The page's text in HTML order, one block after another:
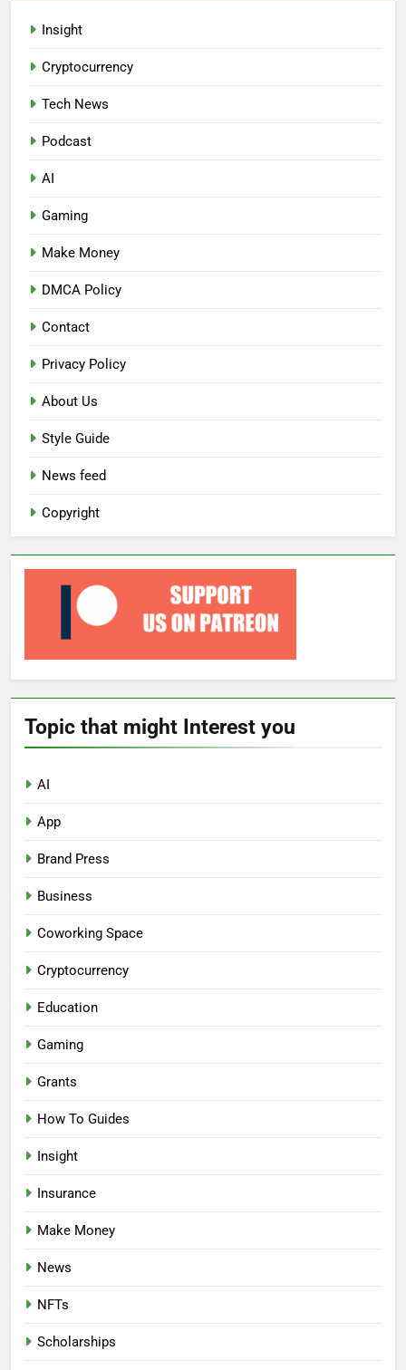
Insight
Cryptocurrency
Tech News
Podcast
AI
Gaming
Make Money
DMCA Policy
Contact
Privacy Policy
About Us
Style Guide
News feed
Copyright
Topic that might Interest you
AI
App
Brand Press
Business
Coworking Space
Cryptocurrency
Education
Gaming
Grants
How To Guides
Insight
Insurance
Make Money
News
NFTs
Scholarships